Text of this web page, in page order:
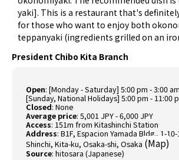
yaki]. This is a restaurant that's
for those who want to enjoy both
teppanyaki (ingredients grilled on an
President Chibo Kita Branch
Open: [Monday - Saturday] 5:00 pm - 3:00 am
[Sunday, National Holidays] 5:00 pm - 11:00
Closed: None
Average price: 5,001 JPY - 6,000 JPY
Access: 151m from Kitashinchi Station
Address: B1F, Espacion Yamada Bldg., 1-
Shinchi, Kita-ku, Osaka-shi, Osaka (Map)
Source:hitosara (Japanese)